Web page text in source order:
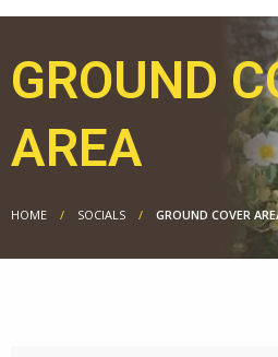
GROUND
AREA
HOME SOCIALS GROUND COVER